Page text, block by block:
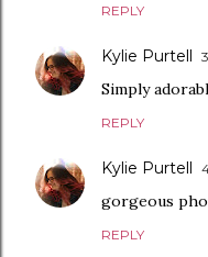
REPLY
Kylie Purtell
Simply
REPLY
Kylie Purtell
gorgeous
REPLY